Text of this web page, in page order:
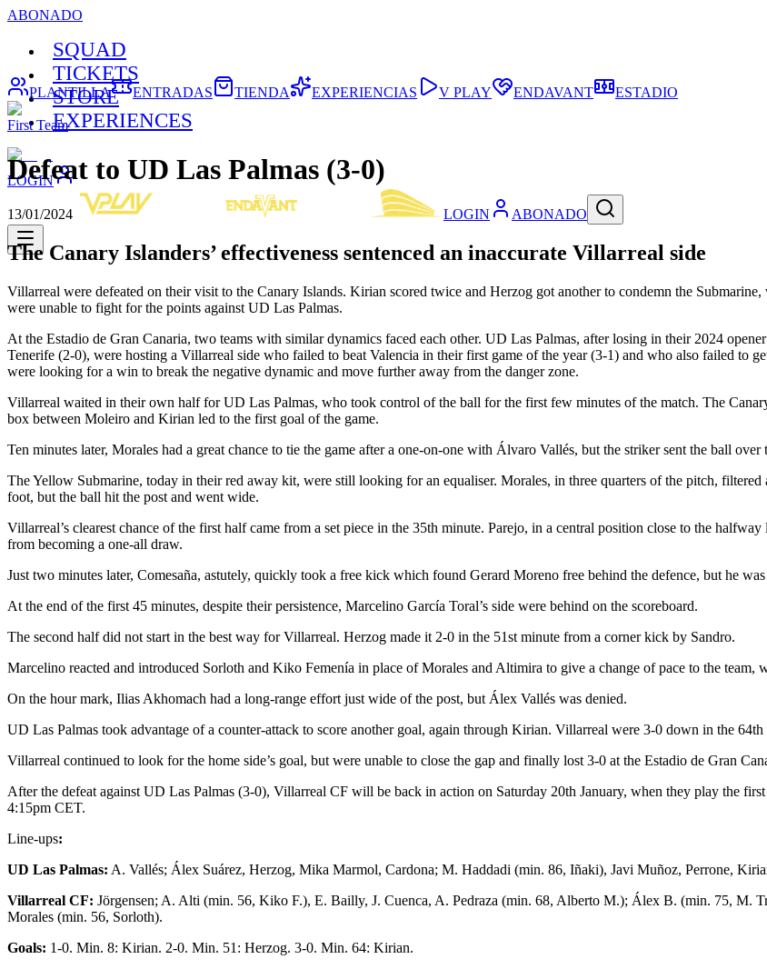
ABONADO
SQUAD
TICKETS
STORE
EXPERIENCES
LOGIN
LOGIN ABONADO
PLANTILLA ENTRADAS TIENDA EXPERIENCIAS V PLAY ENDAVANT ESTADIO
First Team
Defeat to UD Las Palmas (3-0)
13/01/2024
The Canary Islanders’ effectiveness sentenced an inaccurate Villarreal side
Villarreal were defeated on their visit to the Canary Islands. Kirian scored twice and Herzog got another to condemn the
were unable to fight for the points against UD Las Palmas.
At the Estadio de Gran Canaria, two teams with similar dynamics faced each other. UD Las Palmas, after losing in their 2024
Tenerife (2-0), were hosting a Villarreal side who failed to beat Valencia in their first game of the year (3-1) and who also failed to
were looking for a win to break the negative dynamic and move further away from the danger zone.
Villarreal waited in their own half for UD Las Palmas, who took control of the ball for the first few minutes of the match. The
box between Moleiro and Kirian led to the first goal of the game.
Ten minutes later, Morales had a great chance to tie the game after a one-on-one with Álvaro Vallés, but the striker sent the ball over
The Yellow Submarine, today in their red away kit, were still looking for an equaliser. Morales, in three quarters of the pitch,
foot, but the ball hit the post and went wide.
Villarreal’s clearest chance of the first half came from a set piece in the 35th minute. Parejo, in a central position close to the
from becoming a one-all draw.
Just two minutes later, Comesaña, astutely, quickly took a free kick which found Gerard Moreno free behind the defence, but he
At the end of the first 45 minutes, despite their persistence, Marcelino García Toral’s side were behind on the scoreboard.
The second half did not start in the best way for Villarreal. Herzog made it 2-0 in the 51st minute from a corner kick by Sandro.
Marcelino reacted and introduced Sorloth and Kiko Femenía in place of Morales and Altimira to give a change of pace to the team,
On the hour mark, Ilias Akhomach had a long-range effort just wide of the post, but Álex Vallés was denied.
UD Las Palmas took advantage of a counter-attack to score another goal, again through Kirian. Villarreal were 3-0 down in the
Villarreal continued to look for the home side’s goal, but were unable to close the gap and finally lost 3-0 at the Estadio de Gran
After the defeat against UD Las Palmas (3-0), Villarreal CF will be back in action on Saturday 20th January, when they play the
4:15pm CET.
Line-ups:
UD Las Palmas: A. Vallés; Álex Suárez, Herzog, Mika Marmol, Cardona; M. Haddadi (min. 86, Iñaki), Javi Muñoz, Perrone,
Villarreal CF: Jörgensen; A. Alti (min. 56, Kiko F.), E. Bailly, J. Cuenca, A. Pedraza (min. 68, Alberto M.); Álex B. (min. 75, M.
Morales (min. 56, Sorloth).
Goals: 1-0. Min. 8: Kirian. 2-0. Min. 51: Herzog. 3-0. Min. 64: Kirian.